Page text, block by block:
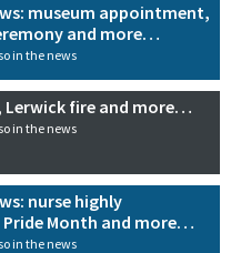
museum appointment,
and more…
in the news
Lerwick fire and more…
in the news
nurse highly
Month and more…
in the news